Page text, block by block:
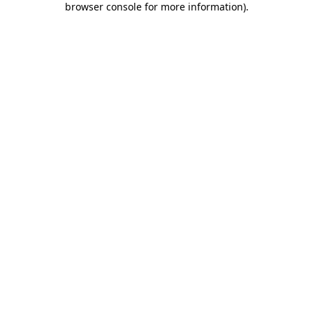
browser console for more information).